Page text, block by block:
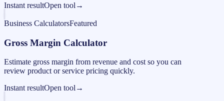
Instant resultOpen tool →
Business CalculatorsFeatured
Gross Margin Calculator
Estimate gross margin from revenue and cost so you can
review product or service pricing quickly.
Instant resultOpen tool →